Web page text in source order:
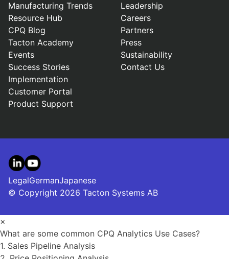
Manufacturing Trends
Resource Hub
CPQ Blog
Tacton Academy
Events
Success Stories
Implementation
Customer Portal
Product Support
Leadership
Careers
Partners
Press
Sustainability
Contact Us
© Copyright 2026 Tacton Systems AB
LegalGermanJapanese
LinkedIn
YouTube
×
What are some common CPQ Analytics Use Cases?
1. Sales Pipeline Analysis